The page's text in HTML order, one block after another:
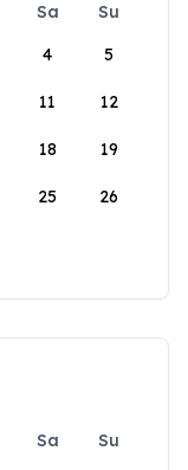
Sa
Su
4 5
11 12
18 19
25 26
Sa
Su